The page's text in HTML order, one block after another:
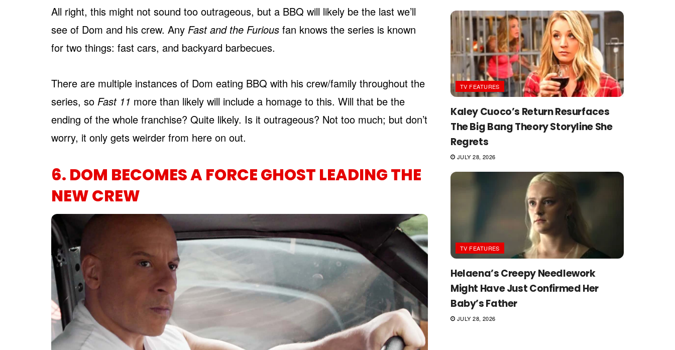
All right, this might not sound too outrageous, but a BBQ will likely be the last we’ll
see of Dom and his crew. Any Fast and the Furious fan knows the series is known
for two things: fast cars, and backyard barbecues.
There are multiple instances of Dom eating BBQ with his crew/family throughout the
series, so Fast 11 more than likely will include a homage to this. Will that be the
ending of the whole franchise? Quite likely. Is it outrageous? Not too much; but don’t
worry, it only gets weirder from here on out.
6. DOM BECOMES A FORCE GHOST LEADING THE
NEW CREW
TV FEATURES
Kaley Cuoco’s Return Resurfaces
The Big Bang Theory Storyline She
Regrets
JULY 28, 2026
TV FEATURES
Helaena’s Creepy Needlework
Might Have Just Confirmed Her
Baby’s Father
JULY 28, 2026